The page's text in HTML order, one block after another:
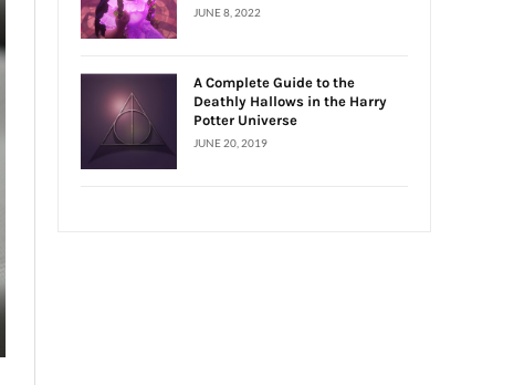
JUNE 8, 2022
A Complete Guide to the
Deathly Hallows in the Harry
Potter Universe
JUNE 20, 2019